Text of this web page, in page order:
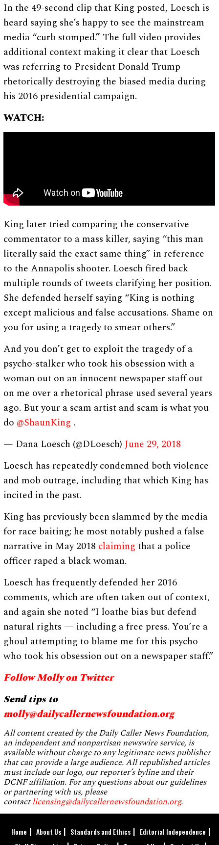
In the 49-second clip that King posted, Loesch is
heard saying she’s happy to see the mainstream
media “curb stomped.” The full video provides
additional context making it clear that Loesch
was referring to President Donald Trump
rhetorically destroying the biased media during
his 2016 presidential campaign.
WATCH:
King later tried comparing the conservative
commentator to a mass killer, saying “this man
literally said the exact same thing” in reference
to the Annapolis shooter. Loesch fired back
multiple rounds of tweets clarifying her position.
She defended herself saying “King is nothing
except malicious and false accusations. Shame on
you for using a tragedy to smear others.”
And you don’t get to exploit the tragedy of a
psycho-stalker who took his obsession with a
woman out on an innocent newspaper staff out
on me over a rhetorical phrase used several years
ago. But your a scam artist and scam is what you
do @ShaunKing .
— Dana Loesch (@DLoesch)June 29, 2018
Loesch has repeatedly condemned both violence
and mob outrage, including that which King has
incited in the past.
King has previously been slammed by the media
for race baiting; he most notably pushed a false
narrative in May 2018 claiming that a police
officer raped a black woman.
Loesch has frequently defended her 2016
comments, which are often taken out of context,
and again she noted “I loathe bias but defend
natural rights — including a free press. You’re a
ghoul attempting to blame me for this psycho
who took his obsession out on a newspaper staff.”
Follow Molly on Twitter
Send tips to
molly@dailycallernewsfoundation.org
All content created by the Daily Caller News Foundation,
an independent and nonpartisan newswire service, is
available without charge to any legitimate news publisher
that can provide a large audience. All republished articles
must include our logo, our reporter’s byline and their
DCNF affiliation. For any questions about our guidelines
or partnering with us, please
contactlicensing@dailycallernewsfoundation.org.
Home About Us Standards and Ethics
Editorial Independence